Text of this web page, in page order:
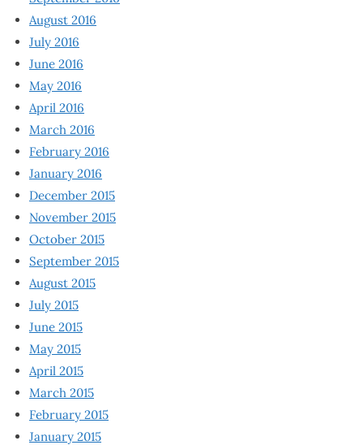
August 2016
July 2016
June 2016
May 2016
April 2016
March 2016
February 2016
January 2016
December 2015
November 2015
October 2015
September 2015
August 2015
July 2015
June 2015
May 2015
April 2015
March 2015
February 2015
January 2015